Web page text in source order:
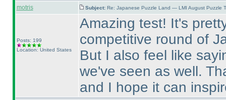
motris Subject: Re: Japanese Puzzle Land — LMI August Puzzle
Posts: 199
Location: United States
Amazing test! It's
competitive round of
But I also feel like
we've seen as well.
and I hope it can